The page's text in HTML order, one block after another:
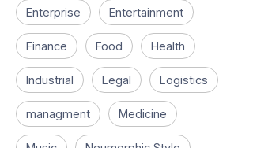
Enterprise Entertainment
Finance Food Health
Industrial Legal Logistics
managment Medicine